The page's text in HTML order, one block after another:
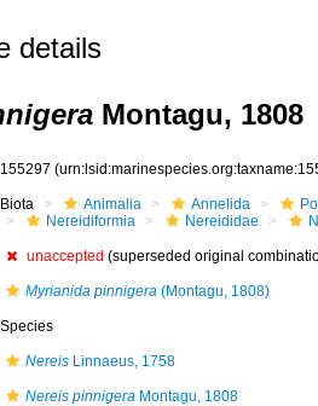
details
Montagu, 1808
155297
Biota Animalia Annelida
Nereidiformia
Nereididae
unaccepted (superseded original
Myrianida pinnigera(Montagu, 1808)
Species
NereisLinnaeus, 1758
Nereis pinnigeraMontagu, 1808